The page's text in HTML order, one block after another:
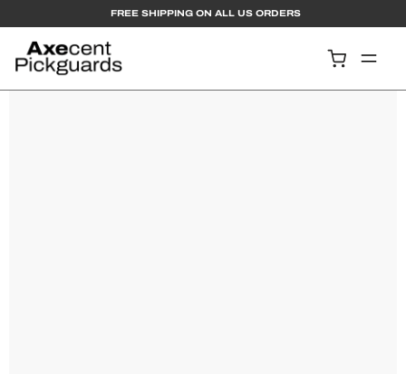
FREE SHIPPING ON ALL US ORDERS